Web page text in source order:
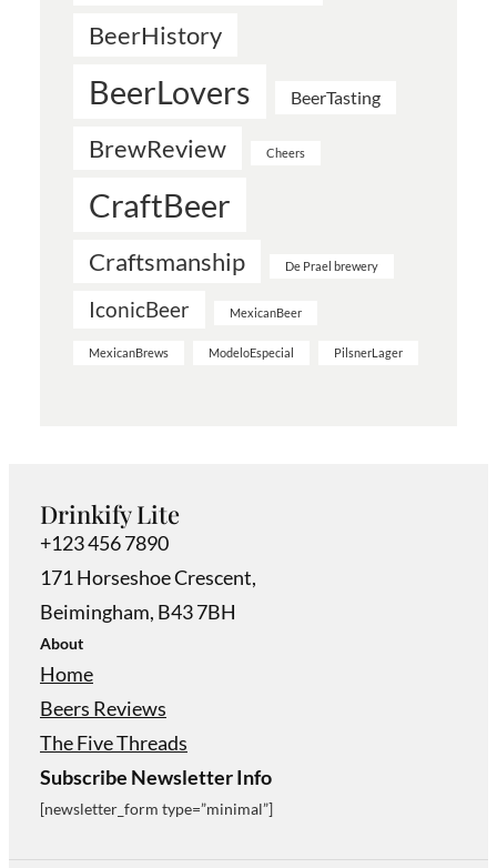
BeerHistory
BeerLovers BeerTasting
BrewReview Cheers
CraftBeer
Craftsmanship De Prael brewery
IconicBeer MexicanBeer
MexicanBrews ModeloEspecial PilsnerLager
Drinkify Lite
+123 456 7890
171 Horseshoe Crescent,
Beimingham, B43 7BH
About
Home
Beers Reviews
The Five Threads
Subscribe Newsletter Info
[newsletter_form type=”minimal”]